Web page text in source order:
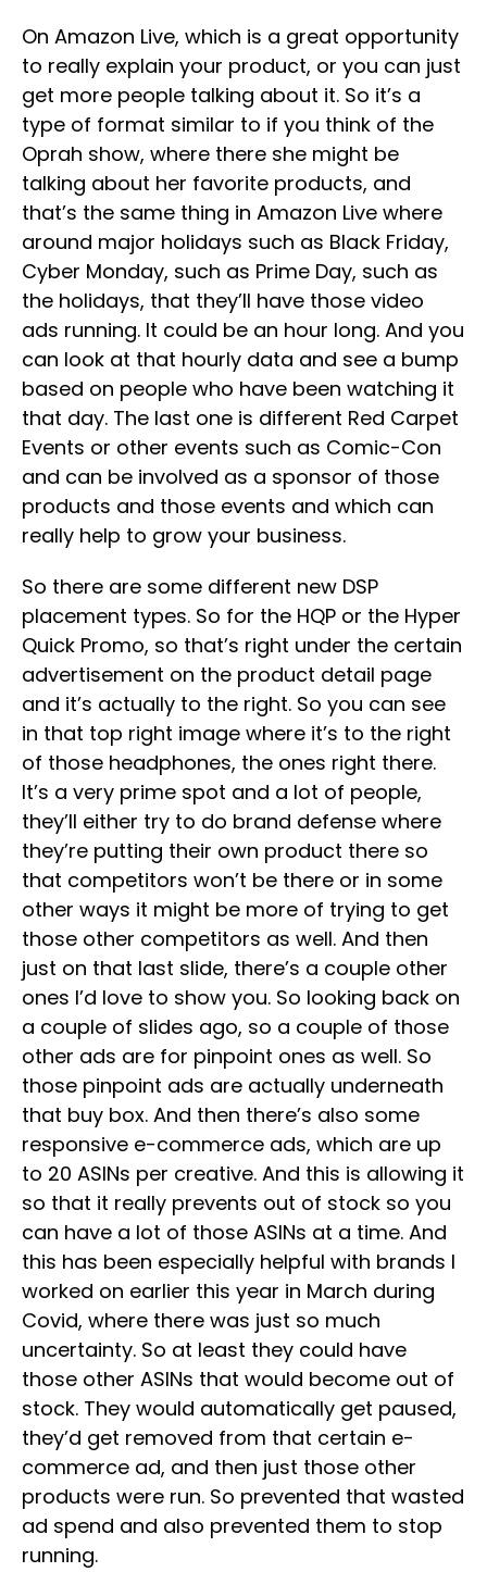
On Amazon Live, which is a great opportunity
to really explain your product, or you can just
get more people talking about it. So it’s a
type of format similar to if you think of the
Oprah show, where there she might be
talking about her favorite products, and
that’s the same thing in Amazon Live where
around major holidays such as Black Friday,
Cyber Monday, such as Prime Day, such as
the holidays, that they’ll have those video
ads running. It could be an hour long. And you
can look at that hourly data and see a bump
based on people who have been watching it
that day. The last one is different Red Carpet
Events or other events such as Comic-Con
and can be involved as a sponsor of those
products and those events and which can
really help to grow your business.
So there are some different new DSP
placement types. So for the HQP or the Hyper
Quick Promo, so that’s right under the certain
advertisement on the product detail page
and it’s actually to the right. So you can see
in that top right image where it’s to the right
of those headphones, the ones right there.
It’s a very prime spot and a lot of people,
they’ll either try to do brand defense where
they’re putting their own product there so
that competitors won’t be there or in some
other ways it might be more of trying to get
those other competitors as well. And then
just on that last slide, there’s a couple other
ones I’d love to show you. So looking back on
a couple of slides ago, so a couple of those
other ads are for pinpoint ones as well. So
those pinpoint ads are actually underneath
that buy box. And then there’s also some
responsive e-commerce ads, which are up
to 20 ASINs per creative. And this is allowing it
so that it really prevents out of stock so you
can have a lot of those ASINs at a time. And
this has been especially helpful with brands I
worked on earlier this year in March during
Covid, where there was just so much
uncertainty. So at least they could have
those other ASINs that would become out of
stock. They would automatically get paused,
they’d get removed from that certain e-
commerce ad, and then just those other
products were run. So prevented that wasted
ad spend and also prevented them to stop
running.